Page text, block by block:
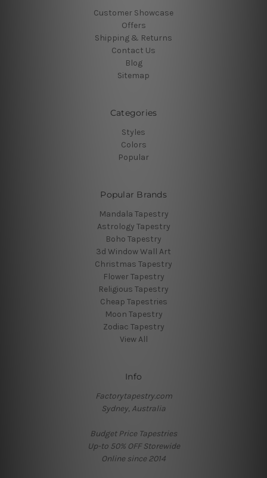
Customer Showcase
Offers
Shipping & Returns
Contact Us
Blog
Sitemap
Categories
Styles
Colors
Popular
Popular Brands
Mandala Tapestry
Astrology Tapestry
Boho Tapestry
3d Window Wall Art
Christmas Tapestry
Flower Tapestry
Religious Tapestry
Cheap Tapestries
Moon Tapestry
Zodiac Tapestry
View All
Info
Factorytapestry.com
Sydney, Australia
Budget Price Tapestries
Up-to 50% OFF Storewide
Online since 2014